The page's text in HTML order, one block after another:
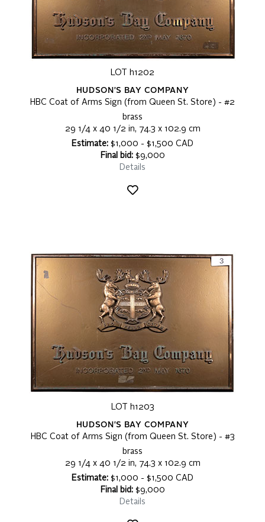
LOT h1202
HUDSON'S BAY COMPANY
HBC Coat of Arms Sign (from Queen St. Store) - #2
brass
29 1/4 x 40 1/2 in, 74.3 x 102.9 cm
Estimate: $1,000 - $1,500 CAD
Final bid:$9,000
Details
LOT h1203
HUDSON'S BAY COMPANY
HBC Coat of Arms Sign (from Queen St. Store) - #3
brass
29 1/4 x 40 1/2 in, 74.3 x 102.9 cm
Estimate: $1,000 - $1,500 CAD
Final bid:$9,000
Details